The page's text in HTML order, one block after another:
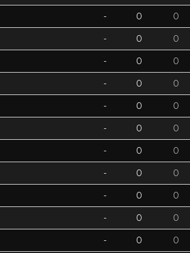
- 0 0
- 0 0
- 0 0
- 0 0
- 0 0
- 0 0
- 0 0
- 0 0
- 0 0
- 0 0
- 0 0